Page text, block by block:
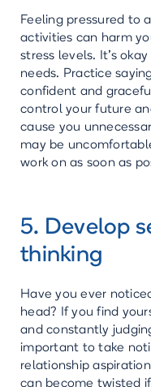
Feeling pressured to
activities can harm
stress levels. It's
needs. Practice
confident and
control your future
cause you
may be
work on as soon as
5. Develop
thinking
Have you ever
head? If you find
and constantly
important to take
relationship
can become twisted